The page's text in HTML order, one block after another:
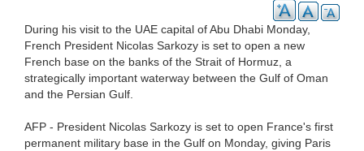
During his visit to the UAE capital of Abu Dhabi Monday,
French President Nicolas Sarkozy is set to open a new
French base on the banks of the Strait of Hormuz, a
strategically important waterway between the Gulf of Oman
and the Persian Gulf.
AFP - President Nicolas Sarkozy is set to open France's first
permanent military base in the Gulf on Monday, giving Paris